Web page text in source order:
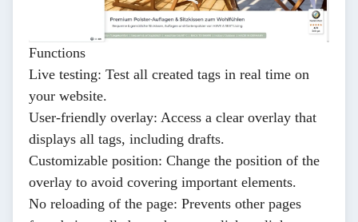
Functions
Live testing: Test all created tags in real time on
your website.
User-friendly overlay: Access a clear overlay that
displays all tags, including drafts.
Customizable position: Change the position of the
overlay to avoid covering important elements.
No reloading of the page: Prevents other pages